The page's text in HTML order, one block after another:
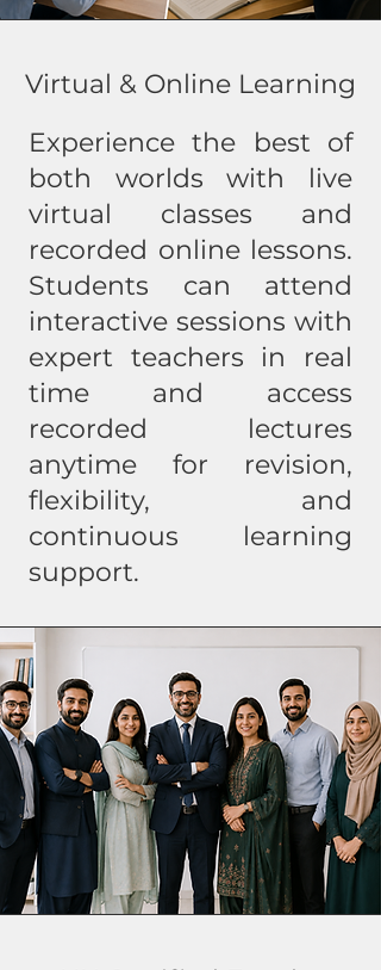
Virtual & Online Learning
Experience the best of
both worlds with live
virtual classes and
recorded online lessons.
Students can attend
interactive sessions with
expert teachers in real
time and access
recorded lectures
anytime for revision,
flexibility, and
continuous learning
support.